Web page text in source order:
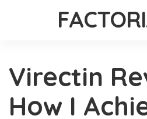
Virectin
How I